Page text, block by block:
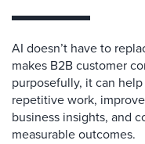
AI doesn’t have to
makes B2B customer
purposefully, it can
repetitive work,
business insights, and
measurable outcomes.